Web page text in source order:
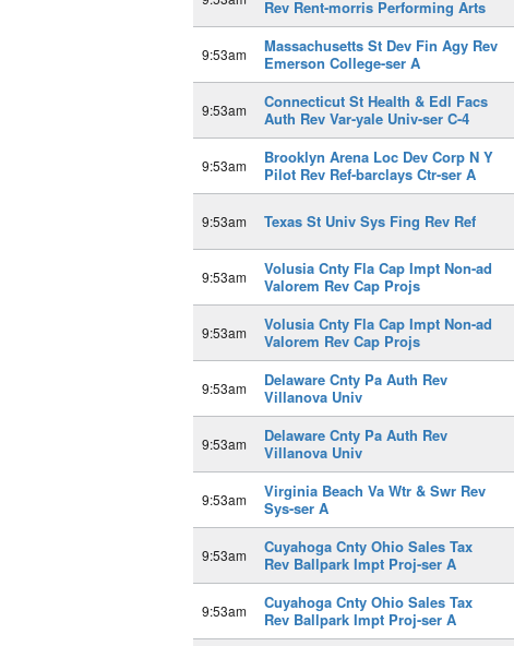
Rev Rent-morris Performing Arts
9:53am
Massachusetts St Dev Fin Agy Rev
Emerson College-ser A
9:53am
Connecticut St Health & Edl Facs
Auth Rev Var-yale Univ-ser C-4
9:53am
Brooklyn Arena Loc Dev Corp N Y
Pilot Rev Ref-barclays Ctr-ser A
9:53am Texas St Univ Sys Fing Rev Ref
9:53am
Volusia Cnty Fla Cap Impt Non-ad
Valorem Rev Cap Projs
9:53am
Volusia Cnty Fla Cap Impt Non-ad
Valorem Rev Cap Projs
9:53am
Delaware Cnty Pa Auth Rev
Villanova Univ
9:53am
Delaware Cnty Pa Auth Rev
Villanova Univ
9:53am
Virginia Beach Va Wtr & Swr Rev
Sys-ser A
9:53am
Cuyahoga Cnty Ohio Sales Tax
Rev Ballpark Impt Proj-ser A
9:53am
Cuyahoga Cnty Ohio Sales Tax
Rev Ballpark Impt Proj-ser A